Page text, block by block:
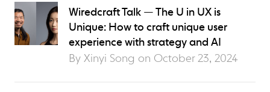
Wiredcraft Talk — The U in UX is
Unique: How to craft unique user
experience with strategy and AI
By Xinyi Song on October 23, 2024